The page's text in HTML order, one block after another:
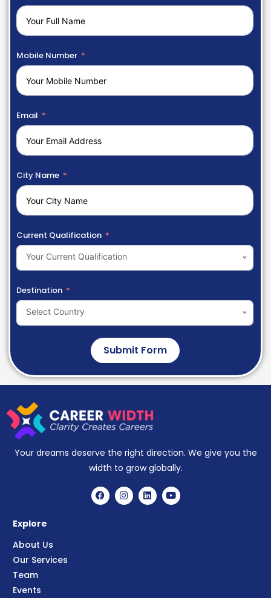
Mobile Number
Email
City Name
Current Qualification
Your Current Qualification
Destination
Select Country
Submit Form
Your dreams deserve the right direction. We give you the
width to grow globally.
Explore
About Us
Our Services
Team
Events